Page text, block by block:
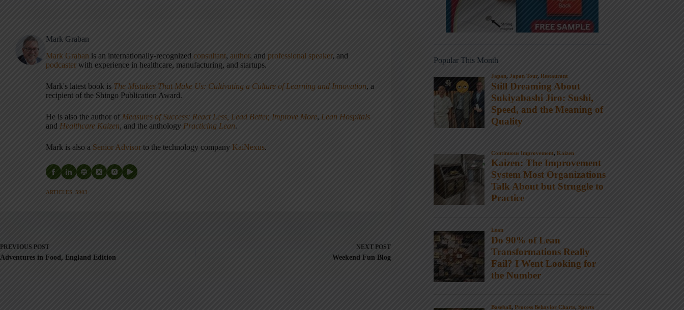
Mark Graban
Mark Graban is an internationally-recognized consultant, author, and professional speaker, and
podcaster with experience in healthcare, manufacturing, and startups.
Mark's latest book is The Mistakes That Make Us: Cultivating a Culture of Learning and Innovation, a
recipient of the Shingo Publication Award.
He is also the author of Measures of Success: React Less, Lead Better, Improve More, Lean Hospitals
and Healthcare Kaizen, and the anthology Practicing Lean.
Mark is also a Senior Advisor to the technology company KaiNexus.
ARTICLES: 5903
PREVIOUS POST
Adventures in Food, England Edition
NEXT POST
Weekend Fun Blog
Popular This Month